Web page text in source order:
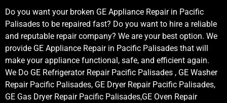
Do you want your broken GE Appliance Repair in Pacific
Palisades to be repaired fast? Do you want to hire a reliable
and reputable repair company? We are your best option. We
provide GE Appliance Repair in Pacific Palisades that will
make your appliance functional, safe, and efficient again.
We Do GE Refrigerator Repair Pacific Palisades , GE Washer
Repair Pacific Palisades, GE Dryer Repair Pacific Palisades,
GE Gas Dryer Repair Pacific Palisades,GE Oven Repair